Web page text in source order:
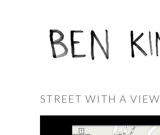
STREET WITH A VIEW